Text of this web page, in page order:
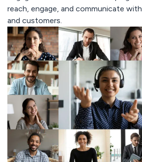
reach, engage, and communicate
and customers.